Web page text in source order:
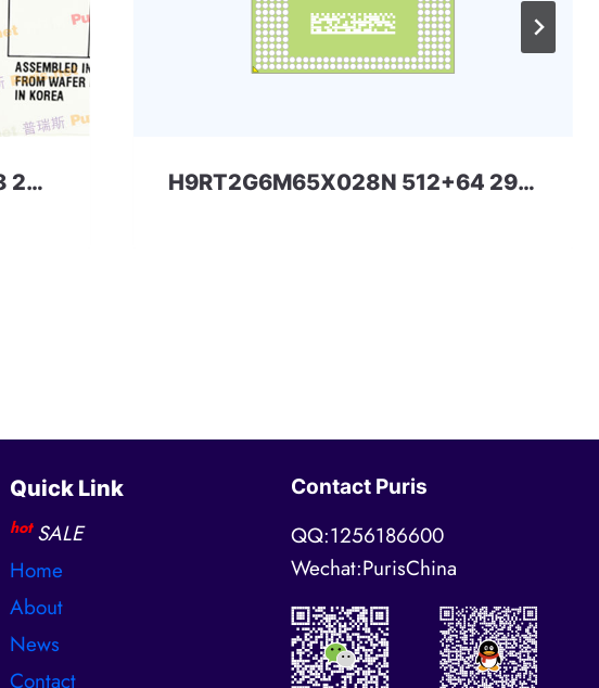
H9RT2G7M75X068R 512+128 297ball UFS+LPD5 SKHYNIX H9RT2G6M65X028N 512+64 297ball UFS+LPD5 SKHYNIX
Quick Link
hot SALE
Home
About
News
Contact
Contact Puris
QQ:1256186600
Wechat:PurisChina